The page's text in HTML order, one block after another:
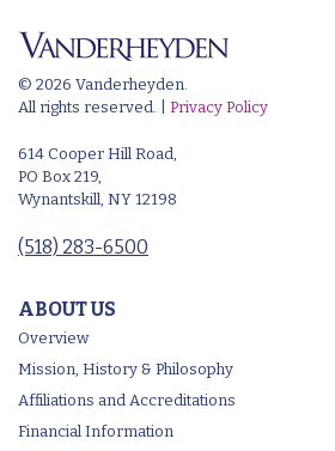
© 2026 Vanderheyden.
All rights reserved. | Privacy Policy
614 Cooper Hill Road,
PO Box 219,
Wynantskill, NY 12198
(518) 283-6500
ABOUT US
Overview
Mission, History & Philosophy
Affiliations and Accreditations
Financial Information